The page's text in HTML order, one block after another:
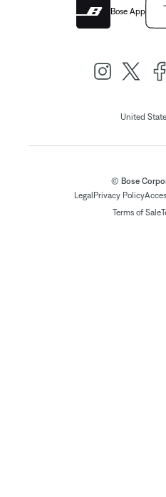
Bose App
United
© Bose
Legal Privacy Policy
Terms of Sale